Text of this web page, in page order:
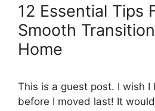
12 Essential Tips
Smooth
Home
This is a guest post. I wish I
before I moved last! It